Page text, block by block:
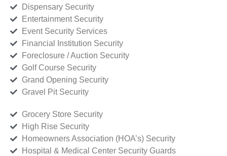
Dispensary Security
Entertainment Security
Event Security Services
Financial Institution Security
Foreclosure / Auction Security
Golf Course Security
Grand Opening Security
Gravel Pit Security
Grocery Store Security
High Rise Security
Homeowners Association (HOA’s) Security
Hospital & Medical Center Security Guards